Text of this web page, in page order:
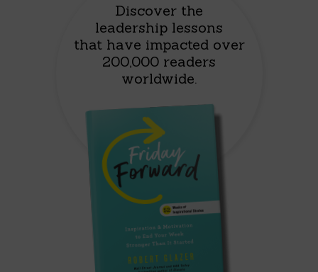
Discover the
leadership lessons
that have impacted over
200,000 readers
worldwide.